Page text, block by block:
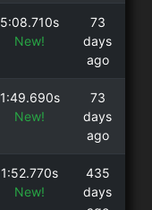
5:08.710s
New!
73
days
ago
1:49.690s
New!
73
days
ago
1:52.770s
New!
435
days